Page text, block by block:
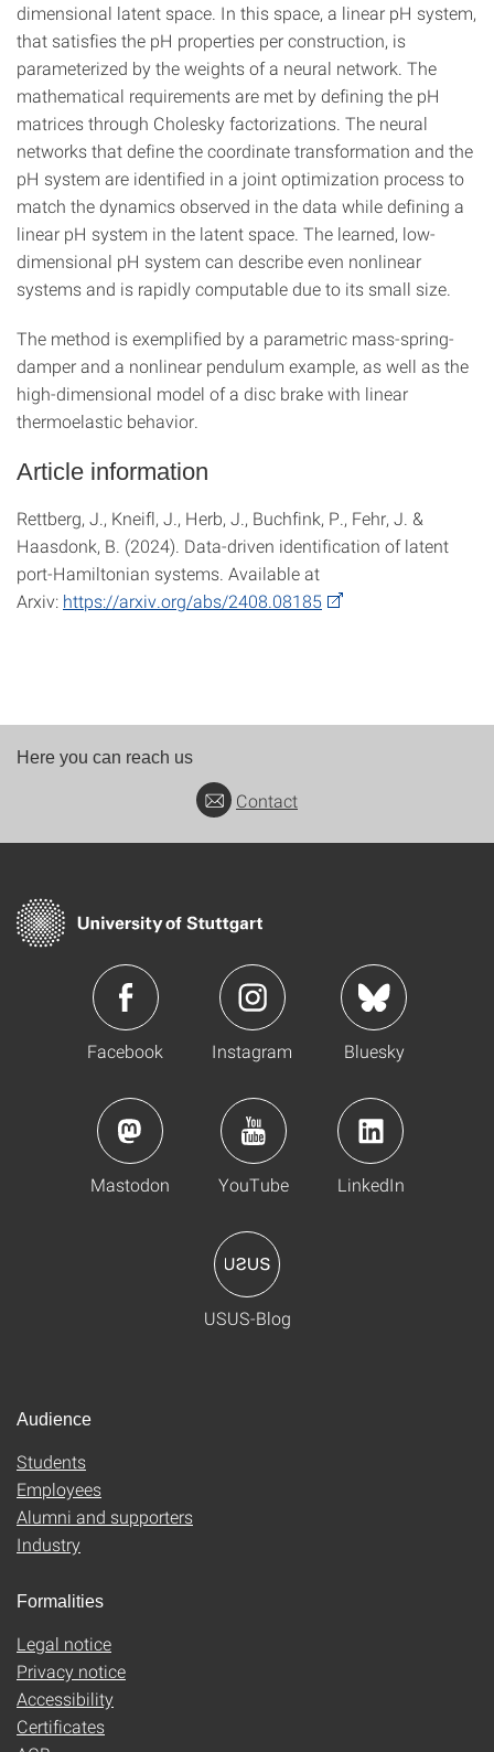
dimensional latent space. In this space, a linear pH system,
that satisfies the pH properties per construction, is
parameterized by the weights of a neural network. The
mathematical requirements are met by defining the pH
matrices through Cholesky factorizations. The neural
networks that define the coordinate transformation and the
pH system are identified in a joint optimization process to
match the dynamics observed in the data while defining a
linear pH system in the latent space. The learned, low-
dimensional pH system can describe even nonlinear
systems and is rapidly computable due to its small size.
The method is exemplified by a parametric mass-spring-
damper and a nonlinear pendulum example, as well as the
high-dimensional model of a disc brake with linear
thermoelastic behavior.
Article information
Rettberg, J., Kneifl, J., Herb, J., Buchfink, P., Fehr, J. &
Haasdonk, B. (2024). Data-driven identification of latent
port-Hamiltonian systems. Available at
Arxiv: https://arxiv.org/abs/2408.08185
Here you can reach us
Contact
Facebook Instagram Bluesky
Mastodon YouTube LinkedIn
USUS-Blog
Audience
Students
Employees
Alumni and supporters
Industry
Formalities
Legal notice
Privacy notice
Accessibility
Certificates